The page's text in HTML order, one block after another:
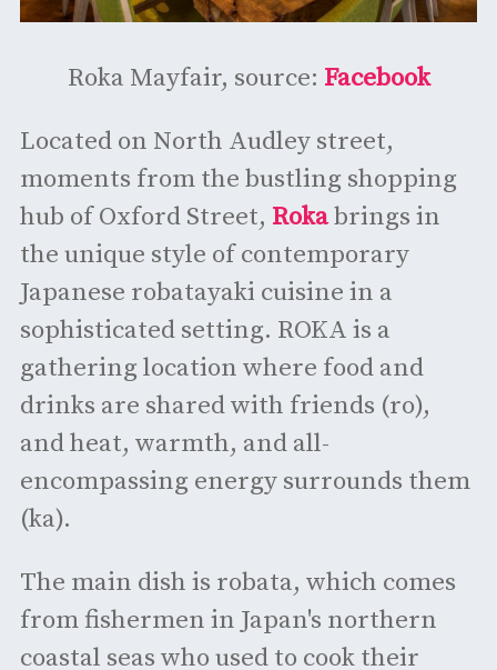
Roka Mayfair, source: Facebook
Located on North Audley street,
moments from the bustling shopping
hub of Oxford Street, Rokabrings in
the unique style of contemporary
Japanese robatayaki cuisine in a
sophisticated setting. ROKA is a
gathering location where food and
drinks are shared with friends (ro),
and heat, warmth, and all-
encompassing energy surrounds them
(ka).
The main dish is robata, which comes
from fishermen in Japan's northern
coastal seas who used to cook their